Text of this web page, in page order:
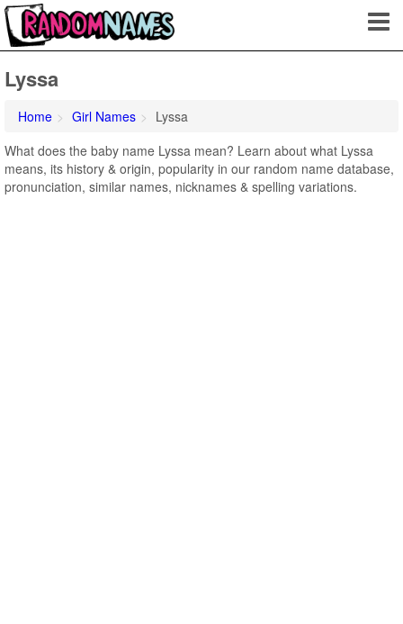
Lyssa
Home Girl Names
Lyssa
What does the baby name Lyssa mean? Learn about what Lyssa
means, its history & origin, popularity in our random name database,
pronunciation, similar names, nicknames & spelling variations.